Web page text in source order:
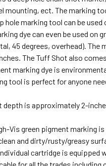
mounting, ect. The marking
hole marking tool can be
dye can even be used on
45 degrees, overhead).
The Tuff Shot also
marking dye is
tool is perfect for anyone
depth is approximately 2-
Vis green pigment marking
and dirty/rusty/greasy
cartridge is equipped